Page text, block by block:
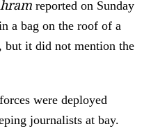
reported on Sunday
a bag on the roof of a
but it did not mention the
were deployed
journalists at bay.